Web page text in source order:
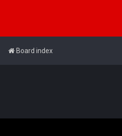
Board index